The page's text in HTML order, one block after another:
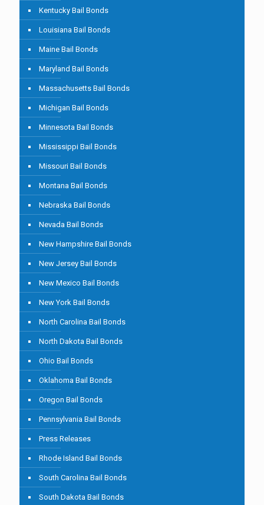
Kentucky Bail Bonds
Louisiana Bail Bonds
Maine Bail Bonds
Maryland Bail Bonds
Massachusetts Bail Bonds
Michigan Bail Bonds
Minnesota Bail Bonds
Mississippi Bail Bonds
Missouri Bail Bonds
Montana Bail Bonds
Nebraska Bail Bonds
Nevada Bail Bonds
New Hampshire Bail Bonds
New Jersey Bail Bonds
New Mexico Bail Bonds
New York Bail Bonds
North Carolina Bail Bonds
North Dakota Bail Bonds
Ohio Bail Bonds
Oklahoma Bail Bonds
Oregon Bail Bonds
Pennsylvania Bail Bonds
Press Releases
Rhode Island Bail Bonds
South Carolina Bail Bonds
South Dakota Bail Bonds